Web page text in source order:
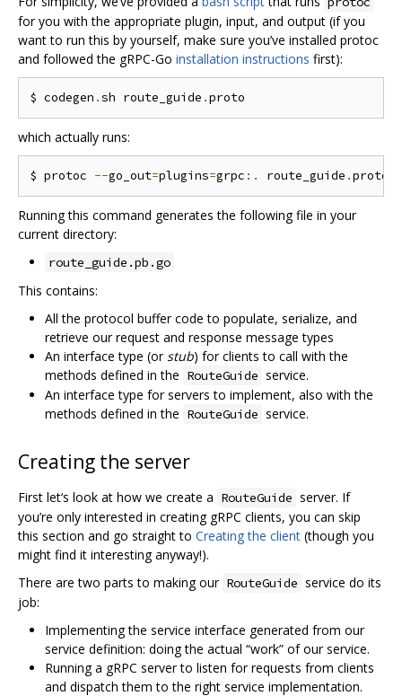
for you with the appropriate plugin, input, and output (if you
want to run this by yourself, make sure you’ve installed protoc
and followed the gRPC-Go installation instructions first):
$ codegen .sh route_guide .
which actually runs:
$ protoc --go_out=plugins=grpc :. route_guide .
Running this command generates the following file in your
current directory:
route_guide.pb.go
This contains:
All the protocol buffer code to populate, serialize, and
retrieve our request and response message types
An interface type (or stub) for clients to call with the
methods defined in the RouteGuide service.
An interface type for servers to implement, also with the
methods defined in the RouteGuide service.
Creating the server
First let‘s look at how we create a RouteGuide server. If
you’re only interested in creating gRPC clients, you can skip
this section and go straight to Creating the client (though you
might find it interesting anyway!).
There are two parts to making our RouteGuide service do its
job:
Implementing the service interface generated from our
service definition: doing the actual “work” of our service.
Running a gRPC server to listen for requests from clients
and dispatch them to the right service implementation.